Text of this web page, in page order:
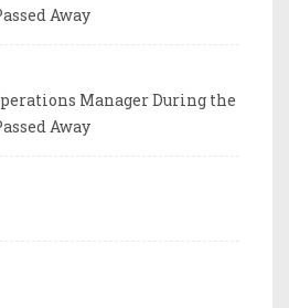
Away
Manager During the
Away